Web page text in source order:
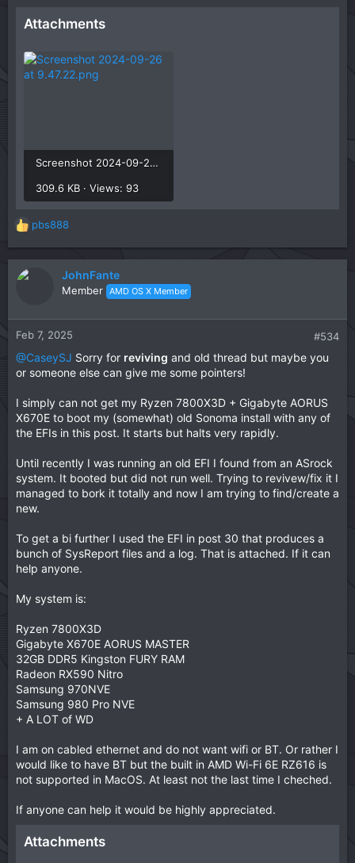
Attachments
Screenshot 2024-09-26 at 9.47.22.png
309.6 KB · Views: 93
R
e
a
c
n
:
pbs888
JohnFante
Member AMD OS X Member
Feb 7, 2025 #534
@CaseySJ Sorry for reviving and old thread but maybe you
or someone else can give me some pointers!
I simply can not get my Ryzen 7800X3D + Gigabyte AORUS
X670E to boot my (somewhat) old Sonoma install with any of
the EFIs in this post. It starts but halts very rapidly.
Until recently I was running an old EFI I found from an ASrock
system. It booted but did not run well. Trying to revivew/fix it I
managed to bork it totally and now I am trying to find/create a
new.
To get a bi further I used the EFI in post 30 that produces a
bunch of SysReport files and a log. That is attached. If it can
help anyone.
My system is:
Ryzen 7800X3D
Gigabyte X670E AORUS MASTER
32GB DDR5 Kingston FURY RAM
Radeon RX590 Nitro
Samsung 970NVE
Samsung 980 Pro NVE
+ A LOT of WD
I am on cabled ethernet and do not want wifi or BT. Or rather I
would like to have BT but the built in AMD Wi-Fi 6E RZ616 is
not supported in MacOS. At least not the last time I cheched.
If anyone can help it would be highly appreciated.
Attachments